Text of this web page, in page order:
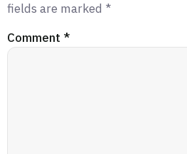
fields are marked *
Comment *